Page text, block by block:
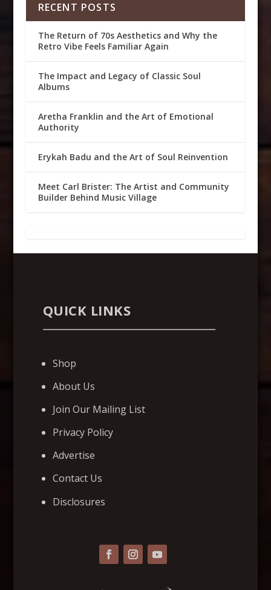
RECENT POSTS
The Return of 70s Aesthetics and Why the
Retro Vibe Feels Familiar Again
The Impact and Legacy of Classic Soul
Albums
Aretha Franklin and the Art of Emotional
Authority
Erykah Badu and the Art of Soul Reinvention
Meet Carl Brister: The Artist and Community
Builder Behind Music Village
QUICK LINKS
Shop
About Us
Join Our Mailing List
Privacy Policy
Advertise
Contact Us
Disclosures